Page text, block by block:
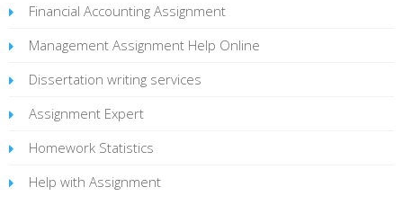
Financial Accounting Assignment
Management Assignment Help Online
Dissertation writing services
Assignment Expert
Homework Statistics
Help with Assignment